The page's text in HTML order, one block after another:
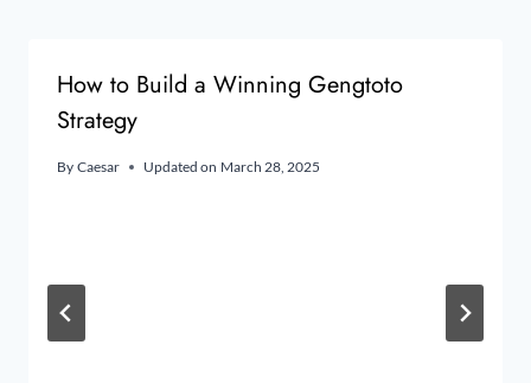
How to Build a Winning Gengtoto
Strategy
By Caesar Updated on March 28, 2025